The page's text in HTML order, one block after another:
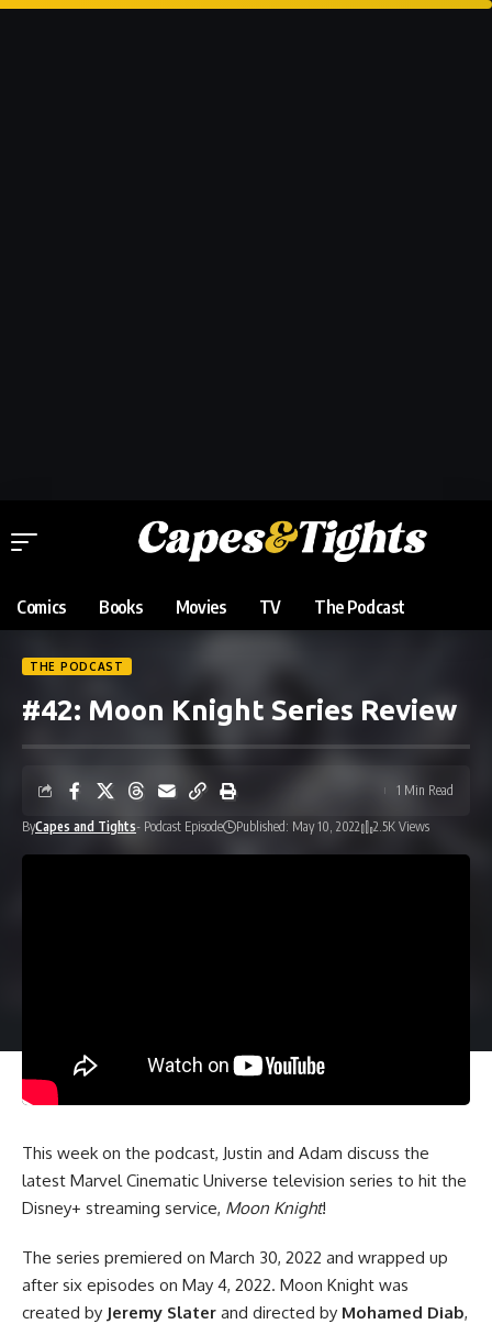
Comics Books Movies TV The Podcast
THE PODCAST
#42: Moon Knight Series Review
ByCapes and Tights- Podcast Episode Published: May 10, 2022 2.5K Views
1 Min Read
This week on the podcast, Justin and Adam discuss the
latest Marvel Cinematic Universe television series to hit the
Disney+ streaming service, Moon Knight!
The series premiered on March 30, 2022 and wrapped up
after six episodes on May 4, 2022. Moon Knight was
created by Jeremy Slater and directed by Mohamed Diab,